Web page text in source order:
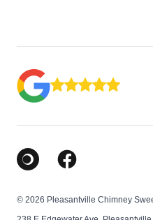
Google Business Profile
Facebook
© 2026 Pleasantville Chimney